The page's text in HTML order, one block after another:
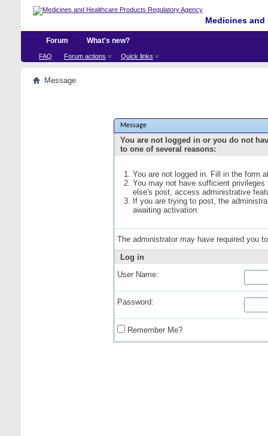
Medicines
Forum
FAQ Forum actions Quick links
What's new?
Message
Message
You are not logged in or you do not
to one of several reasons:
You are not logged in. Fill in the form
You may not have sufficient
else's post, access administrative
If you are trying to post, the
awaiting activation.
The administrator may have required you
Log in
User Name:
Password:
Remember Me?